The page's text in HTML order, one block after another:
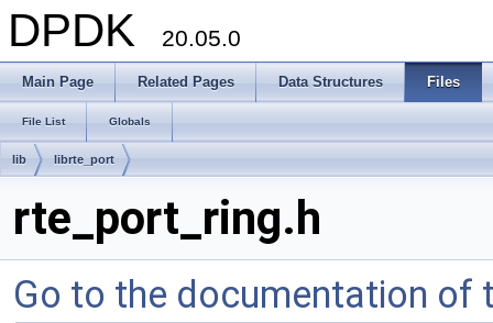
DPDK 20.05.0
Main Page Related Pages Data Structures Files
File List Globals
lib librte_port
rte_port_ring.h
Go to the documentation of